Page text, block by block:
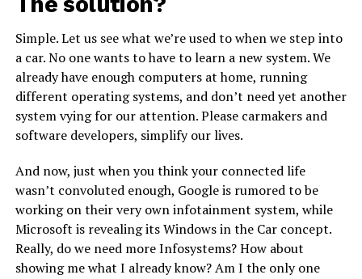
Simple. Let us see what we’re used to when we step into
a car. No one wants to have to learn a new system. We
already have enough computers at home, running
different operating systems, and don’t need yet another
system vying for our attention. Please carmakers and
software developers, simplify our lives.
And now, just when you think your connected life
wasn’t convoluted enough, Google is rumored to be
working on their very own infotainment system, while
Microsoft is revealing its Windows in the Car concept.
Really, do we need more Infosystems? How about
showing me what I already know? Am I the only one